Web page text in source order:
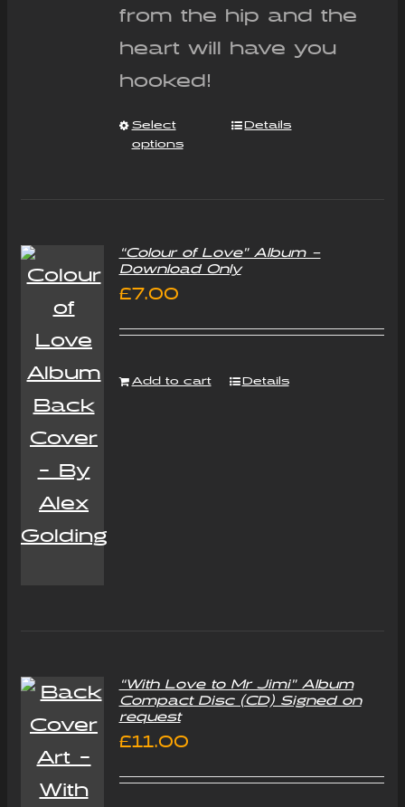
from the hip and the
heart will have you
hooked!
Select
options
Details
“Colour of Love” Album –
Download Only
£7.00
Add to cart Details
“With Love to Mr Jimi” Album
Compact Disc (CD) Signed on
request
£11.00